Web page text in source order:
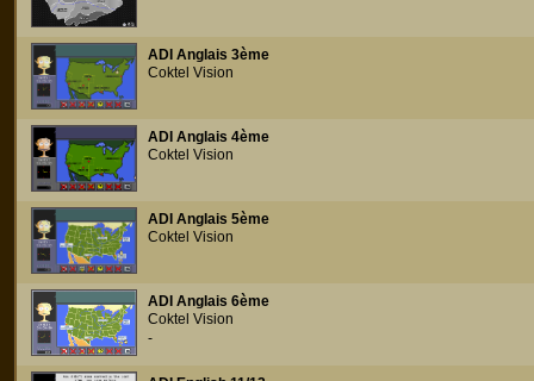
ADI Anglais 3ème
Coktel Vision
ADI Anglais 4ème
Coktel Vision
ADI Anglais 5ème
Coktel Vision
ADI Anglais 6ème
Coktel Vision
-